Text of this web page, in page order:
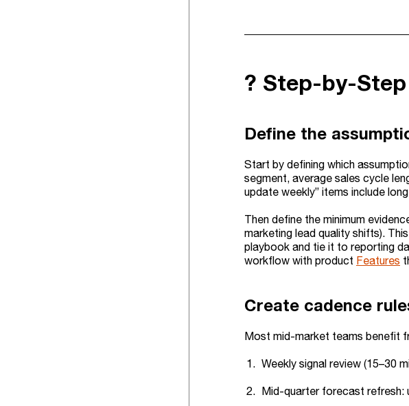
?️ Step-by-
Define the
Start by defining which
segment, average sales cycle
update weekly” items include
Then define the minimum
marketing lead quality shifts).
playbook and tie it to reporting
workflow with product Features
Create cadence
Most mid-market teams benefit
Weekly signal review (15–30
Mid-quarter forecast refresh: